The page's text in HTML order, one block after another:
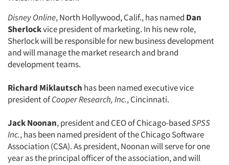
Articles & Videos
Companies
Events
Jobs
Disney Online, North Hollywood, Calif., has named Dan
Sherlockvice president of marketing. In his new role,
Sherlock will be responsible for new business development
and will manage the market research and brand
development teams.
Richard Miklautsch has been named executive vice
president ofCooper Research, Inc., Cincinnati.
Jack Noonan, president and CEO of Chicago-basedSPSS
Inc., has been named president of the Chicago Software
Association (CSA). As president, Noonan will serve for one
year as the principal officer of the association, and will